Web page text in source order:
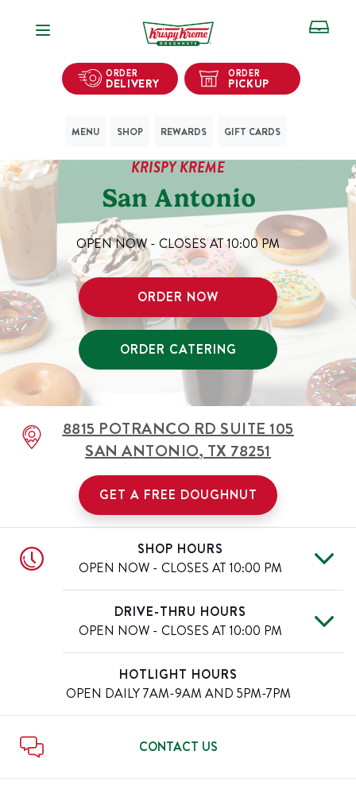
Open Navigation
ORDER
DELIVERY
ORDER
PICKUP
MENU SHOP REWARDS GIFT CARDS
KRISPY KREME
San Antonio
OPEN NOW - CLOSES AT10:00 PM
ORDER NOW
ORDER CATERING
8815 POTRANCO RDSUITE 105
SAN ANTONIO,TX78251
GET A FREE DOUGHNUT
SHOP HOURS
OPEN NOW - CLOSES AT 10:00 PM
Tue
6:00 AM-10:00 PM
Wed
6:00 AM-10:00 PM
Thu
6:00 AM-10:00 PM
6:00 AM -10:00 PM
Sat
6:00 AM- 10:00 PM
Sun
6:00 AM-10:00 PM
DRIVE-THRU HOURS
OPEN NOW - CLOSES AT 10:00 PM
6:00 AM -10:00 PM
Wed
6:00 AM- 10:00 PM
Thu
6:00 AM-10:00 PM
6:00 AM- 10:00 PM
6:00 AM - 10:00 PM
Sun
6:00 AM-10:00 PM
HOTLIGHT HOURS
OPEN DAILY7AM-9AM AND 5PM-7PM
CONTACT US